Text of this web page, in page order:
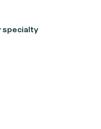
specialty